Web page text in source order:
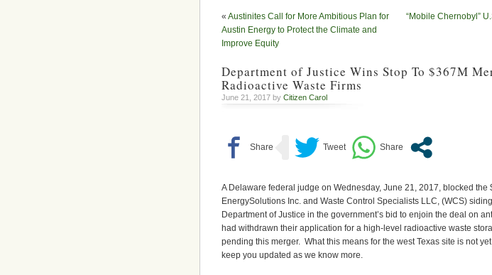
« Austinites Call for More Ambitious Plan for
Austin Energy to Protect the Climate and
Improve Equity
“Mobile Chernobyl”
Department of Justice Wins Stop To $367M
Radioactive Waste Firms
June 21, 2017 by Citizen Carol
A Delaware federal judge on Wednesday, June 21, 2017, blocked the
EnergySolutions Inc. and Waste Control Specialists LLC, (WCS)
Department of Justice in the government’s bid to enjoin the deal on
had withdrawn their application for a high-level radioactive waste
pending this merger. What this means for the west Texas site is not yet
keep you updated as we know more.